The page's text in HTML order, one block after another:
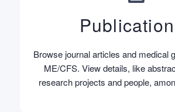
Browse journal articles and medical
ME/CFS. View details, like
research projects and people,